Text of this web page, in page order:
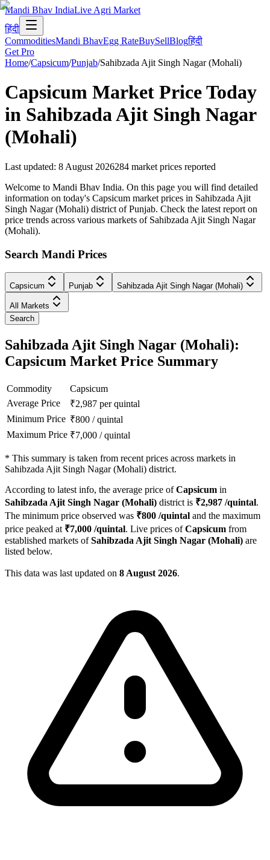
Mandi Bhav IndiaLive Agri Market
हिंदी
CommoditiesMandi BhavEgg RateBuySellBlogहिंदी
Get Pro
Home/Capsicum/Punjab/Sahibzada Ajit Singh Nagar (Mohali)
Capsicum Market Price Today
in Sahibzada Ajit Singh Nagar
(Mohali)
Last updated: 8 August 2026284 market prices reported
Welcome to Mandi Bhav India. On this page you will find detailed
information on today's Capsicum market prices in Sahibzada Ajit
Singh Nagar (Mohali) district of Punjab. Check the latest report on
price trends across various markets of Sahibzada Ajit Singh Nagar
(Mohali).
Search Mandi Prices
Capsicum Punjab Sahibzada Ajit Singh Nagar (Mohali)
All Markets
Search
Sahibzada Ajit Singh Nagar (Mohali):
Capsicum Market Price Summary
Commodity
Capsicum
Average Price
₹2,987 per quintal
Minimum Price ₹800 /quintal
Maximum Price ₹7,000 /quintal
* This summary is taken from recent prices across markets in
Sahibzada Ajit Singh Nagar (Mohali) district.
According to latest info, the average price ofCapsicum in
Sahibzada Ajit Singh Nagar (Mohali) district is ₹2,987 /quintal.
The minimum price observed was ₹800 /quintal and the maximum
price peaked at ₹7,000 /quintal. Live prices ofCapsicum from
established markets ofSahibzada Ajit Singh Nagar (Mohali) are
listed below.
This data was last updated on 8 August 2026.